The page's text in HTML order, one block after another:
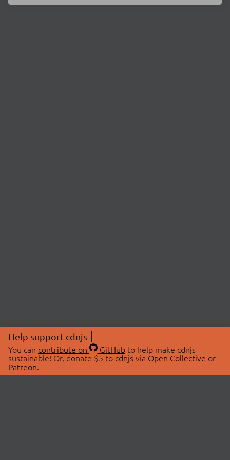
Help support cdnjs
You can contribute on GitHubto help make cdnjs
sustainable! Or, donate $5 to cdnjs via Open Collective or
Patreon.